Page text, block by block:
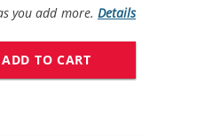
you add more. Details
ADD TO CART